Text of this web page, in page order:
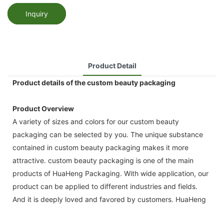
Inquiry
Product Detail
Product details of the custom beauty packaging
Product Overview
A variety of sizes and colors for our custom beauty
packaging can be selected by you. The unique substance
contained in custom beauty packaging makes it more
attractive. custom beauty packaging is one of the main
products of HuaHeng Packaging. With wide application, our
product can be applied to different industries and fields.
And it is deeply loved and favored by customers. HuaHeng